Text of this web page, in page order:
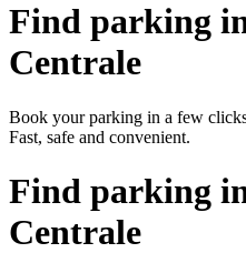
Find parking
Centrale
Book your parking in a few
Fast, safe and convenient.
Find parking
Centrale